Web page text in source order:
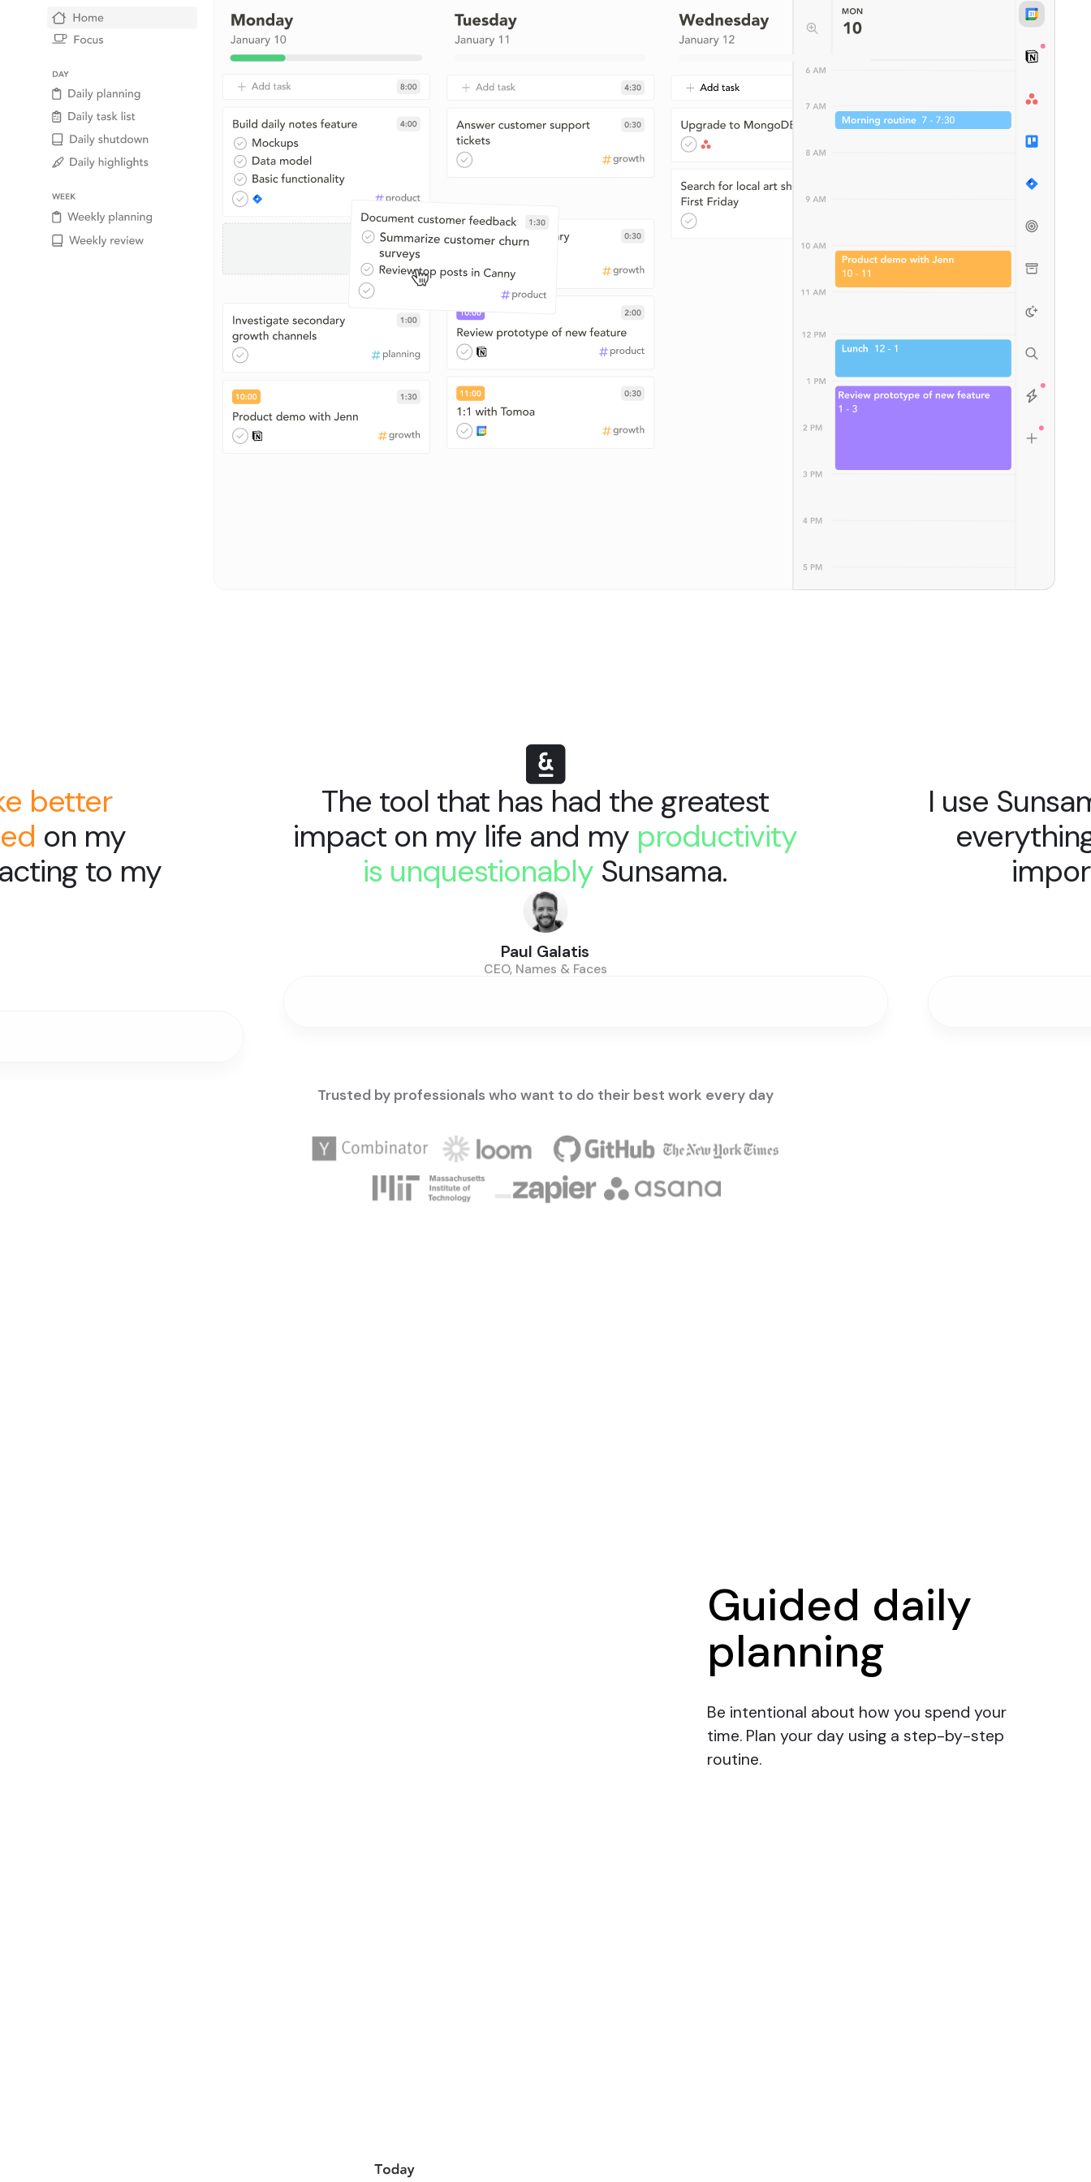
better
on my
to my
The tool that has had the greatest
impact on my life and my productivity
is unquestionably Sunsama.
Paul Galatis
CEO, Names & Faces
I use
Trusted by professionals who want to do their best work every day
Guided daily
planning
Be intentional about how you spend your
time. Plan your dayusing a step-by-step
routine.